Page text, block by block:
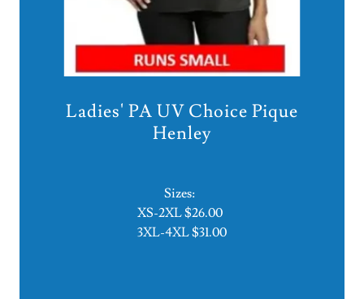
Ladies' PA UV Choice Pique
Henley
Sizes:
XS-2XL $26.00
3XL-4XL $31.00